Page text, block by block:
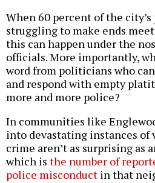
When 60 percent of the
struggling to make ends
this can happen under the
officials. More importantly,
word from politicians who
and respond with empty
more and more police?
In communities like
into devastating instances of
crime aren’t as surprising as
which is the number of
police misconduct in that